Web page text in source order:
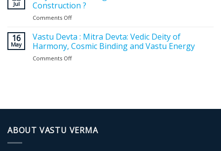
Home
Entrance:
for
a
Jul
Construction ?
Comments Off
Vastu
Planning
Matters
16
May
Vastu Devta : Mitra Devta: Vedic Deity of
Harmony, Cosmic Binding and Vastu Energy
Comments Off
Vedic
of
Harmony,
ABOUT VASTU VERMA